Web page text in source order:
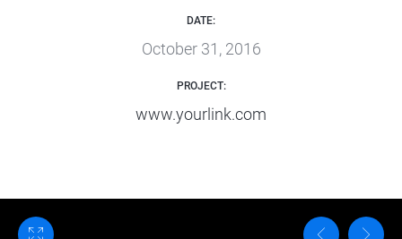
DATE:
October 31, 2016
PROJECT:
www.yourlink.com